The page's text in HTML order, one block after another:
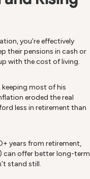
you’re effectively
their pensions in cash or
with the cost of living.
most of his
eroded the real
less in retirement than
years from retirement,
can offer better long-term
stand still.